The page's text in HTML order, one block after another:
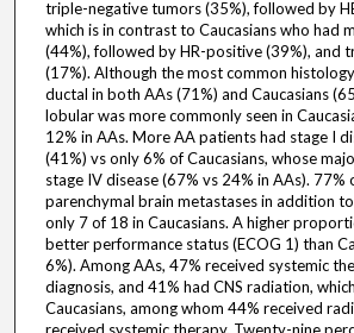
triple-negative tumors (35%), followed by
which is in contrast to Caucasians who had
(44%), followed by HR-positive (39%), and
(17%). Although the most common
ductal in both AAs (71%) and Caucasians
lobular was more commonly seen in
12% in AAs. More AA patients had stage I
(41%) vs only 6% of Caucasians, whose
stage IV disease (67% vs 24% in AAs).
parenchymal brain metastases in addition
only 7 of 18 in Caucasians. A higher
better performance status (ECOG 1) than
6%). Among AAs, 47% received systemic
diagnosis, and 41% had CNS radiation,
Caucasians, among whom 44% received